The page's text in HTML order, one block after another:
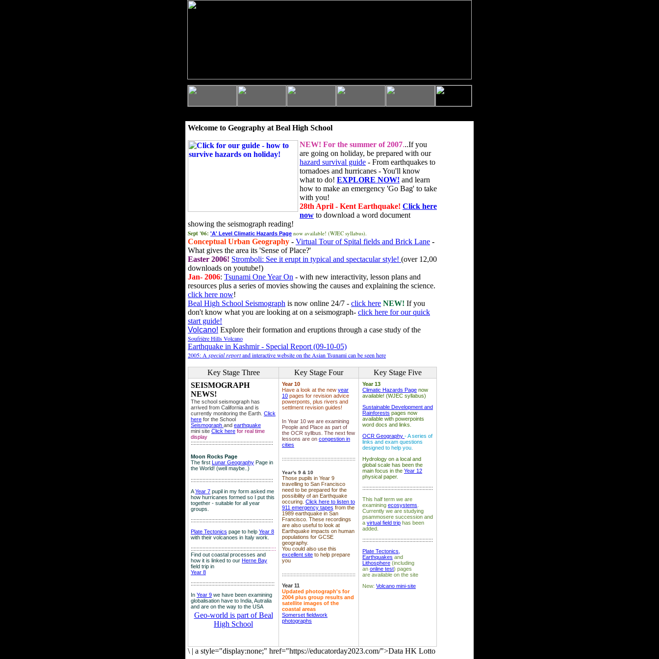
Welcome to Geography at Beal High School
NEW! For the summer of 2007...If you
are going on holiday, be prepared with our
hazard survival guide - From earthquakes to
tornadoes and hurricanes - You'll know
what to do! EXPLORE NOW! and learn
how to make an emergency 'Go Bag' to take
with you!
28th April - Kent Earthquake! Click here
now to download a word document
showing the seismograph reading!
Sept '06: 'A' Level Climatic Hazards Page now available! (WJEC syllabus).
Conceptual Urban Geography - Virtual Tour of Spital fields and Brick Lane -
What gives the area its 'Sense of Place?'
Easter 2006! Stromboli: See it erupt in typical and spectacular style! (over 12,00
downloads on youtube!)
Jan- 2006: Tsunami One Year On - with new interactivity, lesson plans and
resources plus a series of movies showing the causes and explaining the science.
click here now!
Beal High School Seismograph is now online 24/7 - click here NEW! If you
don't know what you are looking at on a seismograph- click here for our quick
start guide!
Volcano! Explore their formation and eruptions through a case study of the
Soufrière Hills Volcano
Earthquake in Kashmir - Special Report (09-10-05)
2005: A special reportand interactive website on the Asian Tsunami can be seen here
Key Stage Three Key Stage Four
Key Stage Five
SEISMOGRAPH
NEWS!
The school seismograph has
arrived from California and is
currently monitoring the Earth. Click
here for the School
Seismograph and earthquake
mini site Click here for real time
display
::::::::::::::::::::::::::::::::::::::::::::::::::::::::
Moon Rocks Page
The first Lunar Geography Page in
the World! (well maybe..)
::::::::::::::::::::::::::::::::::::::::::::::::::::::::
AYear 7 pupil in my form asked me
how hurricanes formed so I put this
together - suitable for all year
groups.
::::::::::::::::::::::::::::::::::::::::::::::::::::::::
Plate Tectonics page to help Year 8
with their volcanoes in Italy work.
::::::::::::::::::::::::::::::::::::::::::::::::::::::::::
Find out coastal processes and
how it is linked to our Herne Bay
field trip in
Year 8
:::::::::::::::::::::::::::::::::::::::::::::::::::::::::
In Year 9 we have been examining
globalisation have to India, Autralia
and are on the way to the USA
Geo-world is part of Beal
High School
Year 10
Have a look at the new year
10 pages for revision advice
powerponts, plus rivers and
settlment revision guides!
In Year 10 we are examining
People and Place as part of
the OCR syllbus. The next few
lessons are on congestion in
cities
::::::::::::::::::::::::::::::::::::::::::::::::::
Year's 9 & 10
Those pupils in Year 9
travelling to San Francisco
need to be prepared for the
possibility of an Earthquake
occuring. Click here to listen to
911 emergency tapes from the
1989 earthquake in San
Francisco. These recordings
are also useful to look at
Earthquake impacts on human
populations for GCSE
geography.
You could also use this
excellent site to help prepare
you
::::::::::::::::::::::::::::::::::::::::::::::::::
Year 11
Updated photograph's for
2004 plus group results and
satellite images of the
coastal areas
Somerset fieldwork
photographs
Year 13
Climatic Hazards Page now
available! (WJEC syllabus)
Sustainable Development and
Rainforests pages now
available with powerpoints
word docs and links.
OCR Geography - A series of
links and exam questions
designed to help you.
Hydrology on a local and
global scale has been the
main focus in the Year 12
physical paper.
::::::::::::::::::::::::::::::::::::::::::::::::
This half term we are
examining ecosystems
Currently we are studying
psammosere succession and
a virtual field trip has been
added.
::::::::::::::::::::::::::::::::::::::::::::::::
Plate Tectonics,
Earthquakes and
Lithosphere (including
an online test) pages
are available on the site
New: Volcano mini-site
\ | a style="display:none;" href="https://educatorday2023.com/">Data HK Lotto